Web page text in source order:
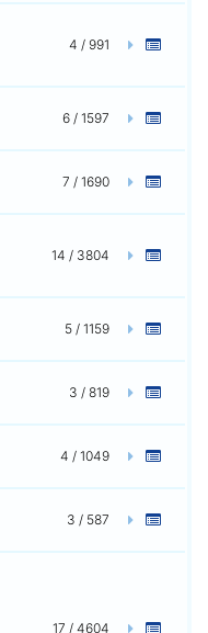
4 / 991
6 / 1597
7 / 1690
14 / 3804
5 / 1159
3 / 819
4 / 1049
3 / 587
17 / 4604